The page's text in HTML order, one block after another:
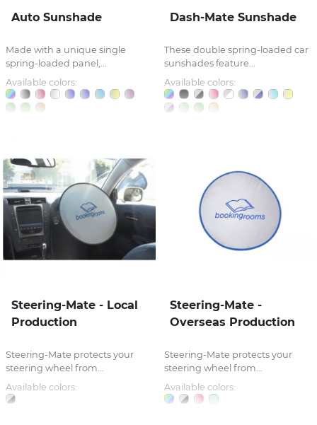
Auto Sunshade
Made with a unique single
spring-loaded panel,...
Available colors:
Dash-Mate Sunshade
These double spring-loaded car
sunshades feature...
Available colors:
Steering-Mate - Local
Production
Steering-Mate protects your
steering wheel from...
Available colors:
Steering-Mate -
Overseas Production
Steering-Mate protects your
steering wheel from...
Available colors: